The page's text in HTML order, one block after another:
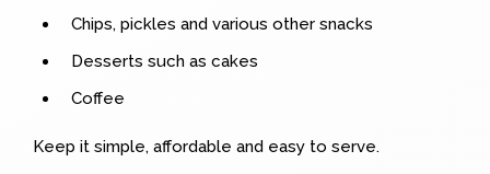
Chips, pickles and various other snacks
Desserts such as cakes
Coffee
Keep it simple, affordable and easy to serve.